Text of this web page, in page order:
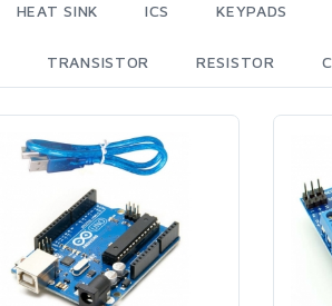
HEAT SINK ICS KEYPADS
TRANSISTOR RESISTOR